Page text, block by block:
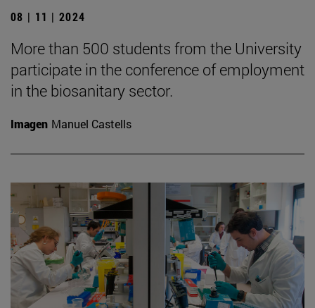
08 | 11 | 2024
More than 500 students from the University
participate in the conference of employment
in the biosanitary sector.
Imagen Manuel Castells